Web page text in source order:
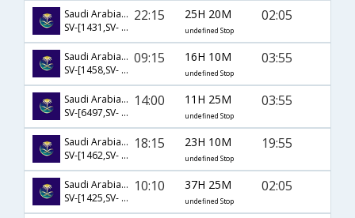
Saudi Arabian Airlines
SV-[1431,SV- 1185,SV- 534]
22:15 25H 20M
undefined Stop
02:05
Saudi Arabian Airlines
SV-[1458,SV- 318,SV- 288]
09:15 16H 10M
undefined Stop
03:55
Saudi Arabian Airlines
SV-[6497,SV- 288]
14:00 11H 25M
undefined Stop
03:55
Saudi Arabian Airlines
SV-[1462,SV- 740,SV- 637]
18:15 23H 10M
undefined Stop
19:55
Saudi Arabian Airlines
SV-[1425,SV- 1187,SV- 534]
10:10 37H 25M
undefined Stop
02:05